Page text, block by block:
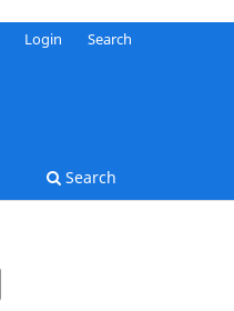
Search
Login Search